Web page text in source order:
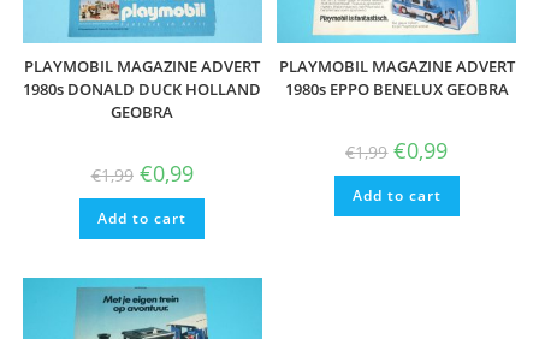
PLAYMOBIL MAGAZINE ADVERT
1980s DONALD DUCK HOLLAND
GEOBRA
€1,99 Original
price
was:
€1,99.
€0,99Current
price
is:
Add to cart
PLAYMOBIL MAGAZINE ADVERT
1980s EPPO BENELUX GEOBRA
€1,99 Original
price
was:
€1,99.
€0,99Current
is:
Add to cart